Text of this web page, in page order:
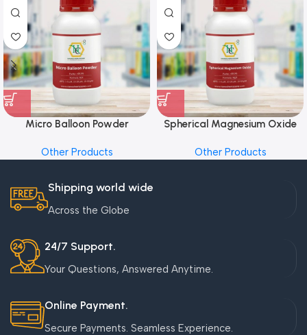
Micro Balloon Powder
Other Products
Spherical Magnesium Oxide
Other Products
Shipping world wide
Across the Globe
24/7 Support.
Your Questions, Answered Anytime.
Online Payment.
Secure Payments. Seamless Experience.